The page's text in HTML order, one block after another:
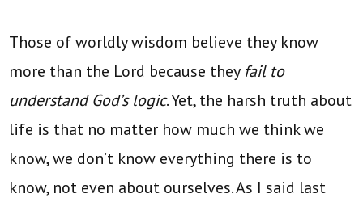
Those of worldly wisdom believe they know
more than the Lord because they fail to
understand God’s logic. Yet, the harsh truth about
life is that no matter how much we think we
know, we don’t know everything there is to
know, not even about ourselves. As I said last